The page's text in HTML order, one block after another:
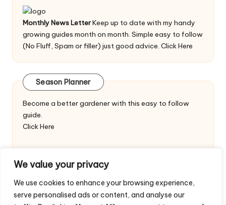
We value your privacy
We use cookies to enhance your browsing experience,
serve personalised ads or content, and analyse our
Monthly News LetterKeep up to date with my handy
growing guides month on month. Simple easy to follow
(No Fluff, Spam or filler) just good advice. Click Here
Season Planner
Become a better gardener with this easy to follow
guide.
Click Here